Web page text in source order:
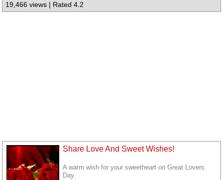
19,466 views | Rated 4.2
Share Love And Sweet Wishes!
A warm wish for your sweetheart on Great Lovers
Day.